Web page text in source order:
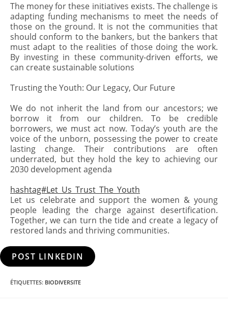
The money for these initiatives exists. The challenge is
adapting funding mechanisms to meet the needs of
those on the ground. It is not the communities that
should conform to the bankers, but the bankers that
must adapt to the realities of those doing the work.
By investing in these community-driven efforts, we
can create sustainable solutions
Trusting the Youth: Our Legacy, Our Future
We do not inherit the land from our ancestors; we
borrow it from our children. To be credible
borrowers, we must act now. Today’s youth are the
voice of the unborn, possessing the power to create
lasting change. Their contributions are often
underrated, but they hold the key to achieving our
2030 development agenda
hashtag#Let_Us_Trust_The_Youth
Let us celebrate and support the women & young
people leading the charge against desertification.
Together, we can turn the tide and create a legacy of
restored lands and thriving communities.
POST LINKEDIN
ÉTIQUETTES: BIODIVERSITE